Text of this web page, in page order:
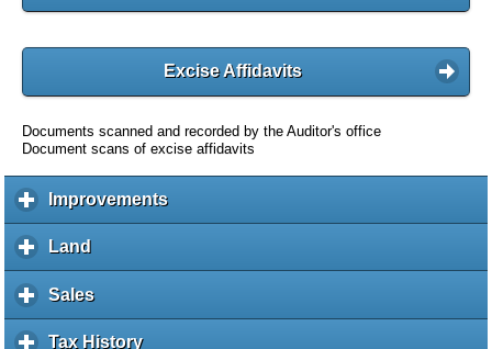
Excise Affidavits
Documents scanned and recorded by the Auditor's office
Document scans of excise affidavits
Improvementsc
l
Land
l
i
k
Salesc
l
i
Tax Historyc